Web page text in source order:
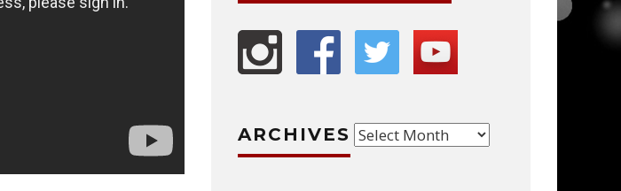
ARCHIVES Archives